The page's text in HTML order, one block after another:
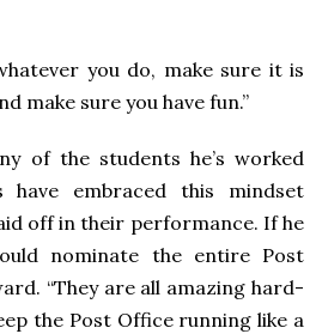
you do, make sure it is
make sure you have fun.”
of the students he’s worked
embraced this mindset
off in their performance. If he
nominate the entire Post
“They are all amazing hard-
the Post Office running like a